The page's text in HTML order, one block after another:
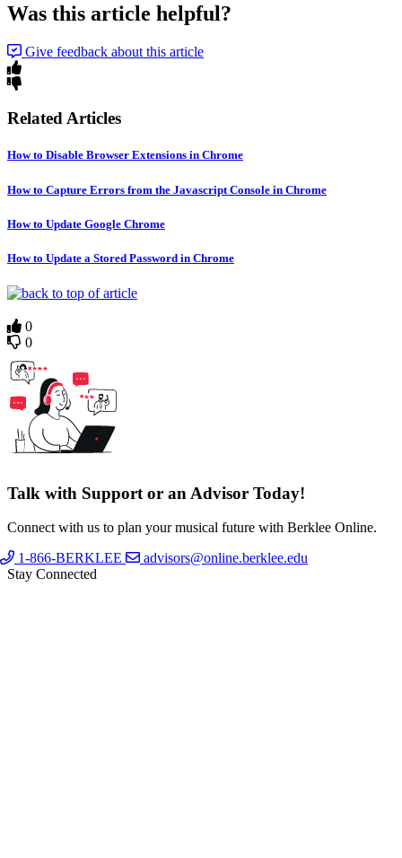
Was this article helpful?
Give feedback about this article
Related Articles
How to Disable Browser Extensions in Chrome
How to Capture Errors from the Javascript Console in Chrome
How to Update Google Chrome
How to Update a Stored Password in Chrome
0
0
Talk with Support or an Advisor Today!
Connect with us to plan your musical future with Berklee Online.
1-866-BERKLEE
advisors@online.berklee.edu
Stay Connected